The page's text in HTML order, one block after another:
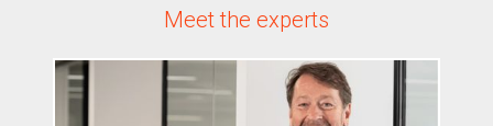
Meet the experts